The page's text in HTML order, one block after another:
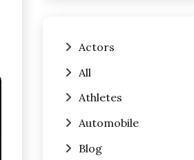
Actors
All
Athletes
Automobile
Blog